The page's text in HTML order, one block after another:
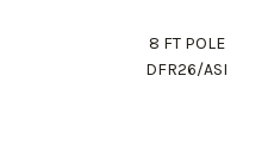
8 FT POLE
DFR26/ASI